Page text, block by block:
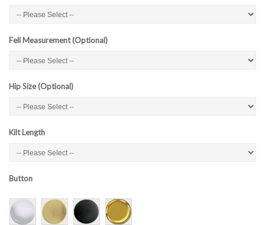
Fell Measurement (Optional)
Hip Size (Optional)
Kilt Length
Button